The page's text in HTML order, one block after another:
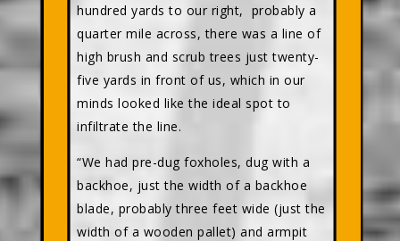
hundred yards to our right, probably a
quarter mile across, there was a line of
high brush and scrub trees just twenty-
five yards in front of us, which in our
minds looked like the ideal spot to
infiltrate the line.
“We had pre-dug foxholes, dug with a
backhoe, just the width of a backhoe
blade, probably three feet wide (just the
width of a wooden pallet) and armpit